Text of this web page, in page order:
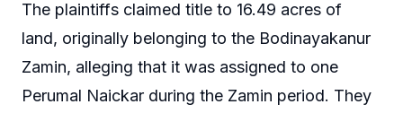
The plaintiffs claimed title to 16.49 acres of
land, originally belonging to the Bodinayakanur
Zamin, alleging that it was assigned to one
Perumal Naickar during the Zamin period. They